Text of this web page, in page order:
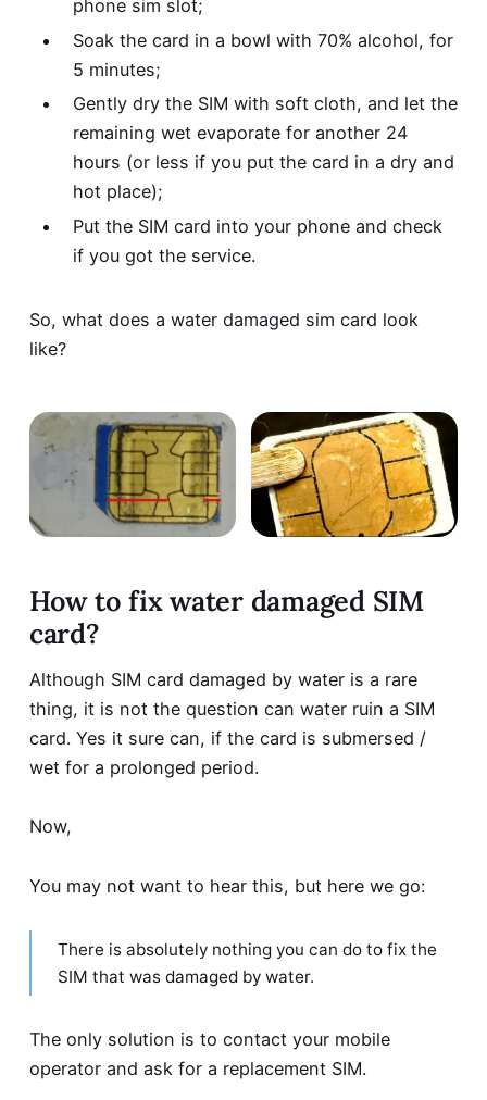
phone sim slot;
Soak the card in a bowl with 70% alcohol, for
5 minutes;
Gently dry the SIM with soft cloth, and let the
remaining wet evaporate for another 24
hours (or less if you put the card in a dry and
hot place);
Put the SIM card into your phone and check
if you got the service.
So, what does a water damaged sim card look
like?
How to fix water damaged SIM
card?
Although SIM card damaged by water is a rare
thing, it is not the question can water ruin a SIM
card. Yes it sure can, if the card is submersed /
wet for a prolonged period.
Now,
You may not want to hear this, but here we go:
There is absolutely nothing you can do to fix the
SIM that was damaged by water.
The only solution is to contact your mobile
operator and ask for a replacement SIM.